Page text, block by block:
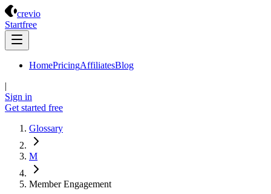
crevio
Startfree
HomePricingAffiliatesBlog
|
Sign in
Get started free
Glossary
M
Member Engagement